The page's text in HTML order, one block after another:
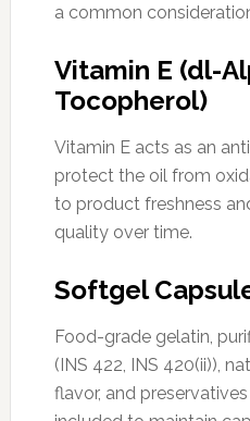
a common
Vitamin E (dl-
Tocopherol)
Vitamin E acts as an
protect the oil from
to product freshness
quality over time.
Softgel
Food-grade gelatin,
(INS 422, INS 420(ii)),
flavor, and preservatives